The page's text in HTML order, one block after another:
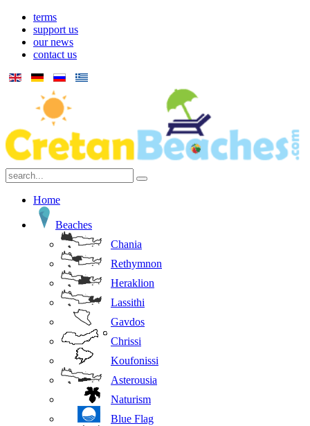
terms
support us
our news
contact us
Home
Beaches
Chania
Rethymnon
Heraklion
Lassithi
Gavdos
Chrissi
Koufonissi
Asterousia
Naturism
Blue Flag